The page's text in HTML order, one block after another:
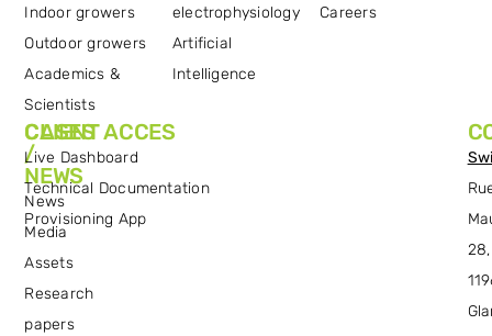
Indoor growers
Outdoor growers
Academics &
Scientists
electrophysiology
Artificial
Intelligence
Careers
CASES
/
NEWS
News
Media
Assets
Research
papers
CLIENT ACCES
Live Dashboard
Technical Documentation
Provisioning App
28,